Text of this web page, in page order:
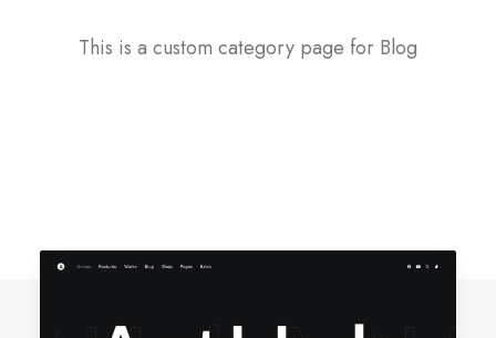
This is a custom category page for Blog